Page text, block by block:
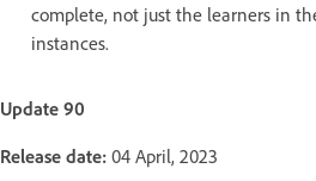
complete, not just the learners in
instances.
Update 90
Release date: 04 April, 2023